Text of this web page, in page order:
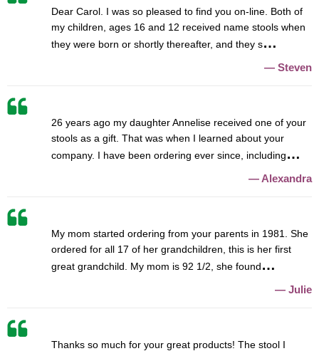
Dear Carol. I was so pleased to find you on-line. Both of
my children, ages 16 and 12 received name stools when
they were born or shortly thereafter, and they s
Steven
26 years ago my daughter Annelise received one of your
stools as a gift. That was when I learned about your
company. I have been ordering ever since, including
Alexandra
My mom started ordering from your parents in 1981. She
ordered for all 17 of her grandchildren, this is her first
great grandchild. My mom is 92 1/2, she found
Julie
Thanks so much for your great products! The stool I